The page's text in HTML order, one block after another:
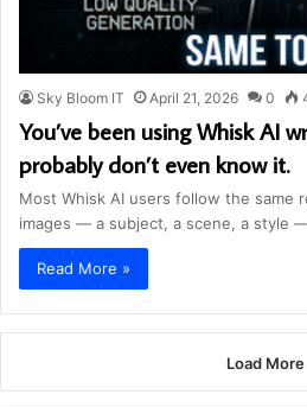
Sky Bloom IT April 21, 2026 0
You’ve been using Whisk AI
probably don’t even know it.
Most Whisk AI users follow the same
images — a subject, a scene, a style
Read More »
Load More